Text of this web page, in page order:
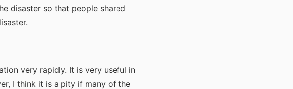
disaster so that people shared
very rapidly. It is very useful in
I think it is a pity if many of the